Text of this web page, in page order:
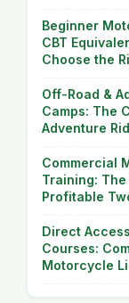
Beginner
CBT
Choose the
Off-Road &
Camps: The
Adventure
Commercial
Training:
Profitable
Direct
Courses:
Motorcycle